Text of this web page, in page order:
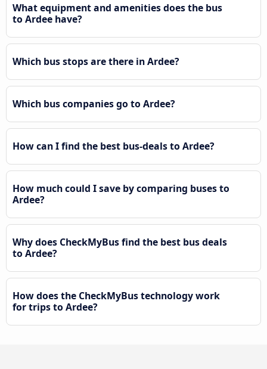
What equipment and amenities does the bus
to Ardee have?
Which bus stops are there in Ardee?
Which bus companies go to Ardee?
How can I find the best bus-deals to Ardee?
How much could I save by comparing buses to
Ardee?
Why does CheckMyBus find the best bus deals
to Ardee?
How does the CheckMyBus technology work
for trips to Ardee?